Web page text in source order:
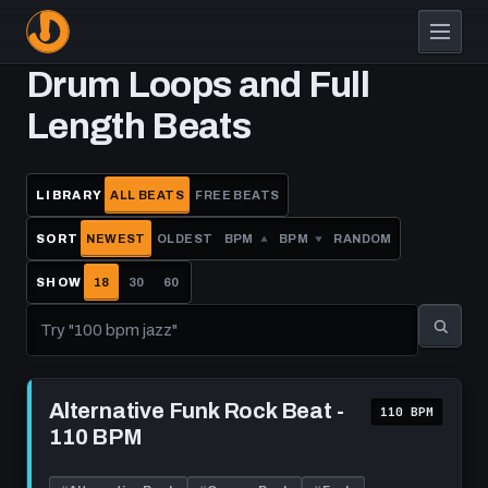
main
contentDrum Loops and Full
Length Beats
LIBRARY ALL BEATS FREE BEATS
SORT NEWEST OLDEST BPM BPM RANDOM
SHOW 18 30 60
Alternative
Funk
Alternative Funk Rock Beat -
110 BPM
110 BPM